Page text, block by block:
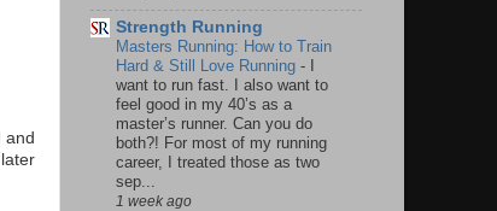
and
Strength Running
Masters Running: How to Train
Hard & Still Love Running - I
want to run fast. I also want to
feel good in my 40’s as a
master’s runner. Can you do
both?! For most of my running
career, I treated those as two
sep...
1 week ago